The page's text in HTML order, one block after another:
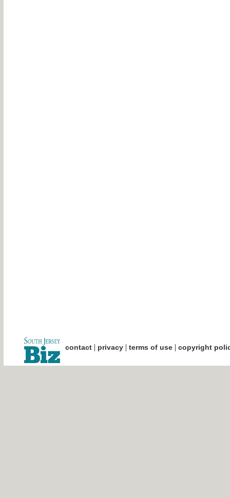
contact| privacy| terms of use| copyright